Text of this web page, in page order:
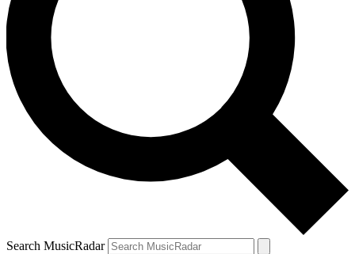
Search MusicRadar